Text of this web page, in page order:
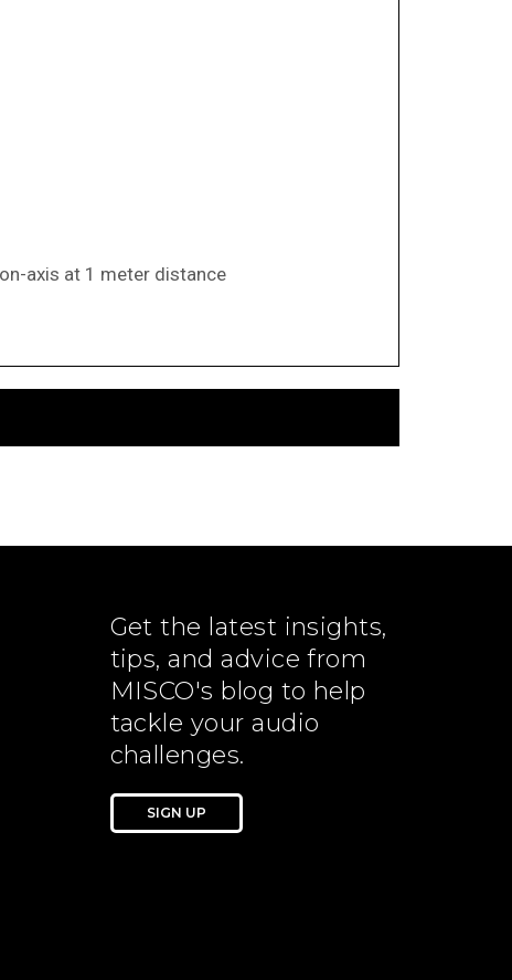
axis at 1 meter distance
Get the latest insights,
tips, and advice from
MISCO's blog to help
tackle your audio
challenges.
SIGN UP